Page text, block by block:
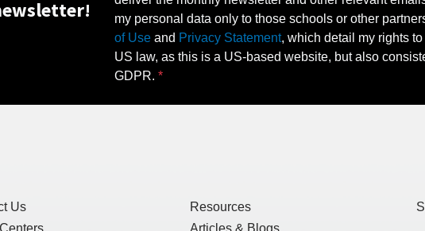
my personal data only to those schools or other
of Use and Privacy Statement, which detail my rights
US law, as this is a US-based website, but also
GDPR.
Us
Resources